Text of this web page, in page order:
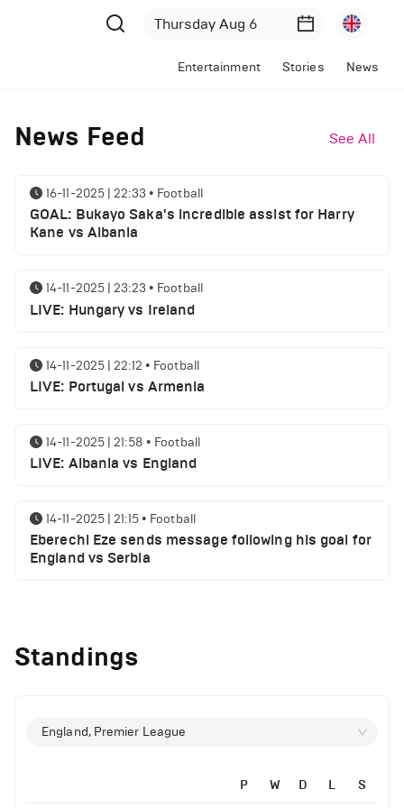
Entertainment Stories News
News Feed See All
16-11-2025 | 22:33 • Football
GOAL: Bukayo Saka's incredible assist for Harry
Kane vs Albania
14-11-2025 | 23:23 • Football
LIVE: Hungary vs Ireland
14-11-2025 | 22:12 • Football
LIVE: Portugal vs Armenia
14-11-2025 | 21:58 • Football
LIVE: Albania vs England
14-11-2025 | 21:15 • Football
Eberechi Eze sends message following his goal for
England vs Serbia
clash
Manchester United suspended players ahead of
Standings
England, Premier League
P W D L S